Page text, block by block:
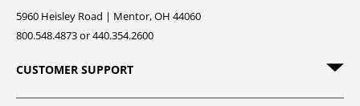
5960 Heisley Road | Mentor, OH 44060
800.548.4873 or 440.354.2600
CUSTOMER SUPPORT